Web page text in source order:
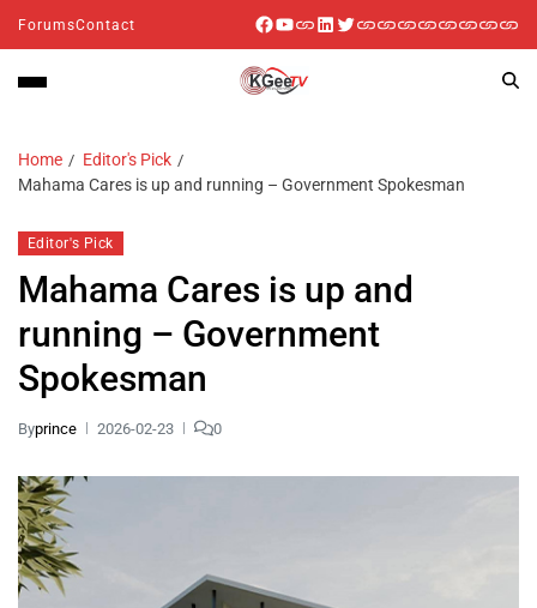
ForumsContact
Home
Editor's Pick
Mahama Cares is up and running – Government Spokesman
Editor's Pick
Mahama Cares is up and
running – Government
Spokesman
Byprince 2026-02-23 0